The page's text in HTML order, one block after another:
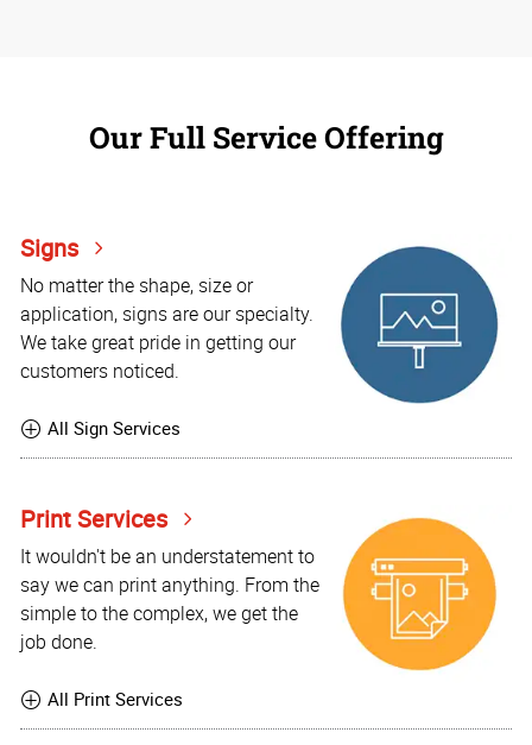
Our Full Service Offering
Signs
No matter the shape, size or
application, signs are our specialty.
We take great pride in getting our
customers noticed.
All Sign Services
Print Services
It wouldn't be an understatement to
say we can print anything. From the
simple to the complex, we get the
job done.
All Print Services